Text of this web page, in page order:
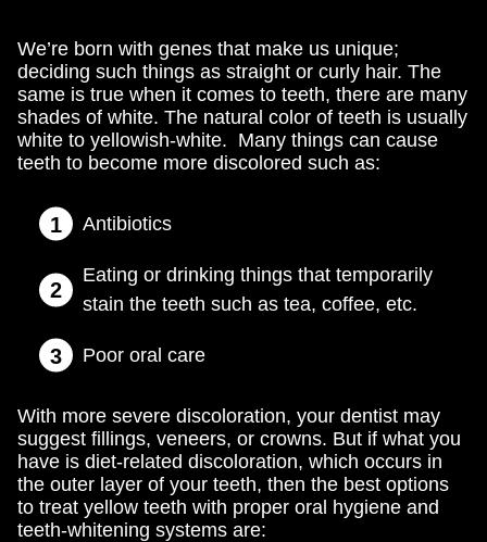
We’re born with genes that make us unique;
deciding such things as straight or curly hair. The
same is true when it comes to teeth, there are many
shades of white. The natural color of teeth is usually
white to yellowish-white. Many things can cause
teeth to become more discolored such as:
Antibiotics
Eating or drinking things that temporarily
stain the teeth such as tea, coffee, etc.
Poor oral care
With more severe discoloration, your dentist may
suggest fillings, veneers, or crowns. But if what you
have is diet-related discoloration, which occurs in
the outer layer of your teeth, then the best options
to treat yellow teeth with proper oral hygiene and
teeth-whitening systems are: